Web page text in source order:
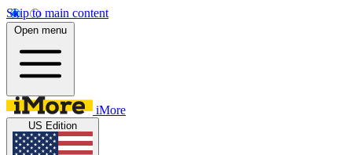
Skip to main content
Open menu
iMore
US Edition